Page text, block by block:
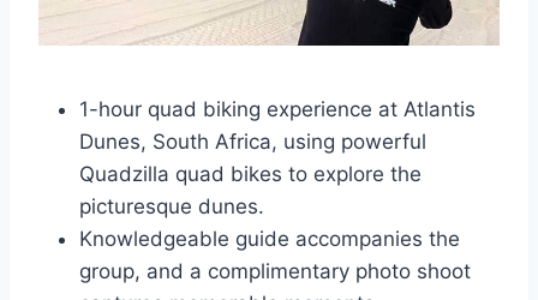
1-hour quad biking experience at Atlantis
Dunes, South Africa, using powerful
Quadzilla quad bikes to explore the
picturesque dunes.
Knowledgeable guide accompanies the
group, and a complimentary photo shoot